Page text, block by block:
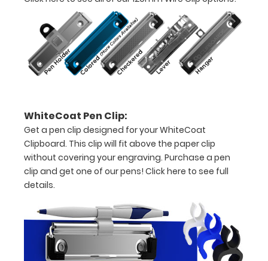
15-
30
pieces
paper
without
creasing
Clip
to
secure
all
WhiteCoat Pen Clip:
Get a pen clip designed for your WhiteCoat
Clipboard. This clip will fit above the paper clip
without covering your engraving. Purchase a pen
clip and get one of our pens! Click here to see full
details.